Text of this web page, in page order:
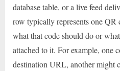
database table, or a live feed
row typically represents one QR
what that code should do or
attached to it. For example, one
destination URL, another might